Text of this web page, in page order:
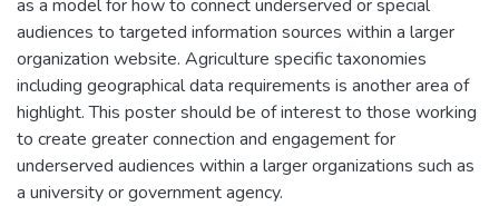
as a model for how to connect underserved or special
audiences to targeted information sources within a larger
organization website. Agriculture specific taxonomies
including geographical data requirements is another area of
highlight. This poster should be of interest to those working
to create greater connection and engagement for
underserved audiences within a larger organizations such as
a university or government agency.